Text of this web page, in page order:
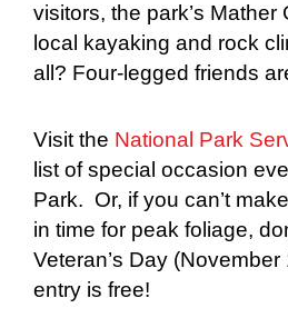
visitors, the park’s Mather
local kayaking and rock
all? Four-legged friends
Visit the National Park
list of special occasion
Park. Or, if you can’t
in time for peak foliage,
Veteran’s Day
entry is free!